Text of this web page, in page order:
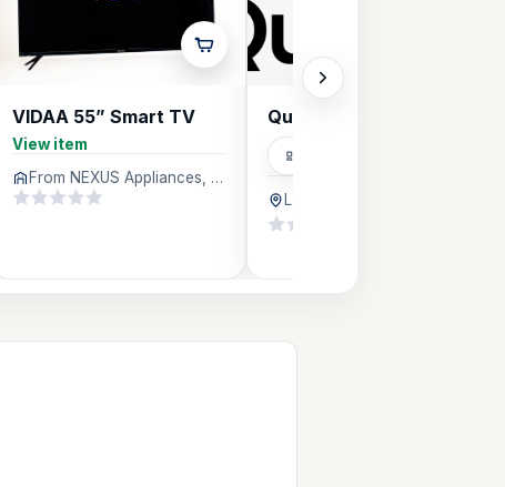
VIDAA 55” Smart TV
View item
From NEXUS Appliances, Lagos
QuicRefill Energy
Lagos